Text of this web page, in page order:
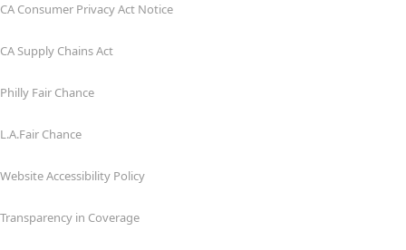
CA Consumer Privacy Act Notice
CA Supply Chains Act
Philly Fair Chance
L.A.Fair Chance
Website Accessibility Policy
Transparency in Coverage